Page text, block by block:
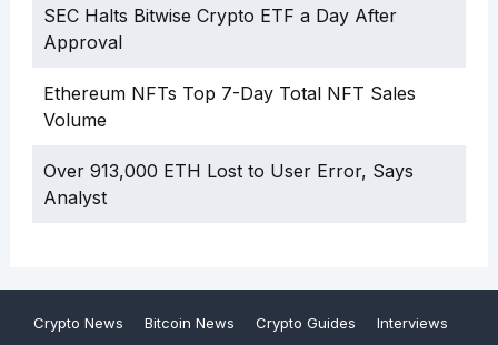
SEC Halts Bitwise Crypto ETF a Day After
Approval
Ethereum NFTs Top 7-Day Total NFT Sales
Volume
Over 913,000 ETH Lost to User Error, Says
Analyst
Crypto News Bitcoin News Crypto Guides Interviews